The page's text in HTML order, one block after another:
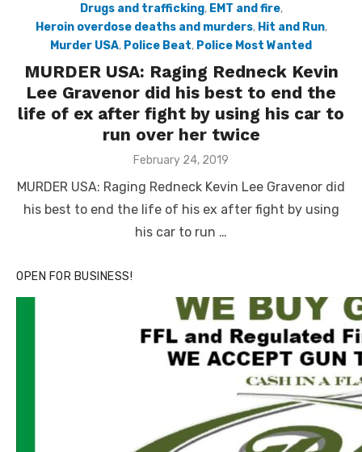
Drugs and trafficking, EMT and fire,
Heroin overdose deaths and murders, Hit and Run,
Murder USA, Police Beat, Police Most Wanted
MURDER USA: Raging Redneck Kevin
Lee Gravenor did his best to end the
life of ex after fight by using his car to
run over her twice
Posted
February 24, 2019
MURDER USA: Raging Redneck Kevin Lee Gravenor did
his best to end the life of his ex after fight by using
his car to run …
OPEN FOR BUSINESS!